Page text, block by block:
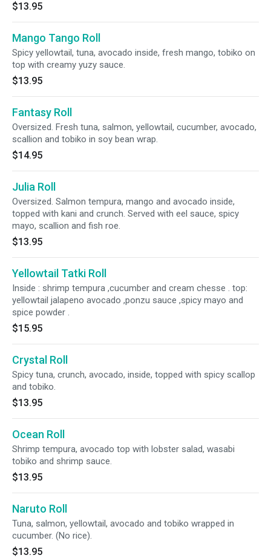
$13.95
Mango Tango Roll
Spicy yellowtail, tuna, avocado inside, fresh mango, tobiko on
top with creamy yuzy sauce.
$13.95
Fantasy Roll
Oversized. Fresh tuna, salmon, yellowtail, cucumber, avocado,
scallion and tobiko in soy bean wrap.
$14.95
Julia Roll
Oversized. Salmon tempura, mango and avocado inside,
topped with kani and crunch. Served with eel sauce, spicy
mayo, scallion and fish roe.
$13.95
Yellowtail Tatki Roll
Inside : shrimp tempura ,cucumber and cream chesse . top:
yellowtail jalapeno avocado ,ponzu sauce ,spicy mayo and
spice powder .
$15.95
Crystal Roll
Spicy tuna, crunch, avocado, inside, topped with spicy scallop
and tobiko.
$13.95
Ocean Roll
Shrimp tempura, avocado top with lobster salad, wasabi
tobiko and shrimp sauce.
$13.95
Naruto Roll
Tuna, salmon, yellowtail, avocado and tobiko wrapped in
cucumber. (No rice).
$13.95